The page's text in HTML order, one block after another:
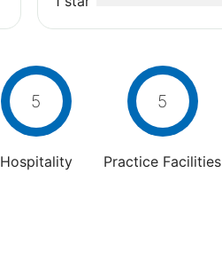
5
Hospitality
5
Practice Facilities